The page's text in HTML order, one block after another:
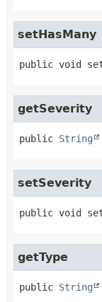
setHasMany
public void
getSeverity
public String
setSeverity
public void
getType
public String